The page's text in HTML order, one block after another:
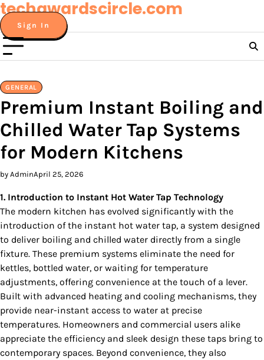
Skip
to
content
techawardscircle.com
Sign In
GENERAL
Premium Instant Boiling and
Chilled Water Tap Systems
for Modern Kitchens
by AdminApril 25, 2026
1. Introduction to Instant Hot Water Tap Technology
The modern kitchen has evolved significantly with the
introduction of the instant hot water tap, a system designed
to deliver boiling and chilled water directly from a single
fixture. These premium systems eliminate the need for
kettles, bottled water, or waiting for temperature
adjustments, offering convenience at the touch of a lever.
Built with advanced heating and cooling mechanisms, they
provide near-instant access to water at precise
temperatures. Homeowners and commercial users alike
appreciate the efficiency and sleek design these taps bring to
contemporary spaces. Beyond convenience, they also